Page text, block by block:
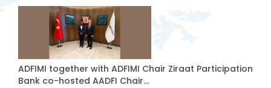
ADFIMI together with ADFIMI Chair Ziraat Participation
Bank co-hosted AADFI Chair...